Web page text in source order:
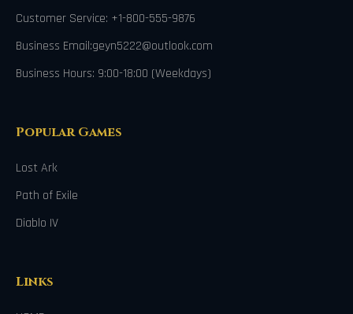
Customer Service: +1-800-555-9876
Business Email:geyn5222@outlook.com
Business Hours: 9:00-18:00 (Weekdays)
Popular Games
Lost Ark
Path of Exile
Diablo IV
Links